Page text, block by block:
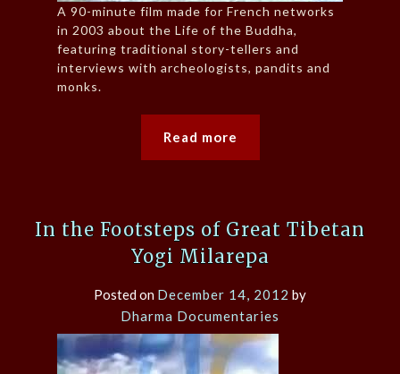
A 90-minute film made for French networks
in 2003 about the Life of the Buddha,
featuring traditional story-tellers and
interviews with archeologists, pandits and
monks.
Read more
In the Footsteps of Great Tibetan
Yogi Milarepa
Posted on December 14, 2012 by
Dharma Documentaries